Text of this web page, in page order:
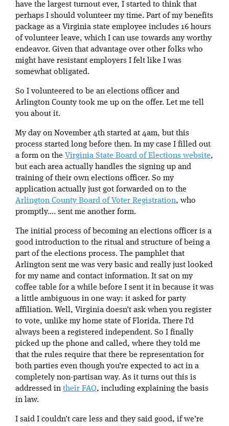
have the largest turnout ever, I started to think that
perhaps I should volunteer my time. Part of my benefits
package as a Virginia state employee includes 16 hours
of volunteer leave, which I can use towards any worthy
endeavor. Given that advantage over other folks who
might have resistant employers I felt like I was
somewhat obligated.
So I volunteered to be an elections officer and
Arlington County took me up on the offer. Let me tell
you about it.
My day on November 4th started at 4am, but this
process started long before then. In my case I filled out
a form on the Virginia State Board of Elections website,
but each area actually handles the signing up and
training of their own elections officer. So my
application actually just got forwarded on to the
Arlington County Board of Voter Registration, who
promptly…. sent me another form.
The initial process of becoming an elections officer is a
good introduction to the ritual and structure of being a
part of the elections process. The pamphlet that
Arlington sent me was very basic and really just looked
for my name and contact information. It sat on my
coffee table for a while before I sent it in because it was
a little ambiguous in one way: it asked for party
affiliation. Well, Virginia doesn’t ask when you register
to vote, unlike my home state of Florida. There I’d
always been a registered independent. So I finally
picked up the phone and called, where they told me
that the rules require that there be representation for
both parties even though you’re expected to act in a
completely non-partisan way. As it turns out this is
addressed in their FAQ, including explaining the basis
in law.
I said I couldn’t care less and they said good, if we’re